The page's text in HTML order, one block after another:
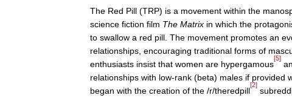
The Red Pill (TRP) is a movement within the
science fiction film The Matrix in which the
to swallow a red pill. The movement promotes an
relationships, encouraging traditional forms of
enthusiasts insist that women are hypergamous
[5]
relationships with low-rank (beta) males if
began with the creation of the /r/theredpill
[2]